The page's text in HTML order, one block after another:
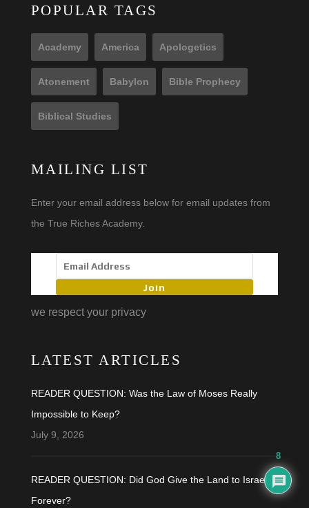
POPULAR TAGS
Academy America Apologetics
Atonement Babylon Bible Prophecy
Biblical Studies
MAILING LIST
Enter your email address below for email updates from
the True Riches Academy.
Join
we respect your privacy
LATEST ARTICLES
READER QUESTION: Was the Law of Moses Really
Impossible to Keep?
July 9, 2026
READER QUESTION: Did God Give the Land to Israel
Forever?
8